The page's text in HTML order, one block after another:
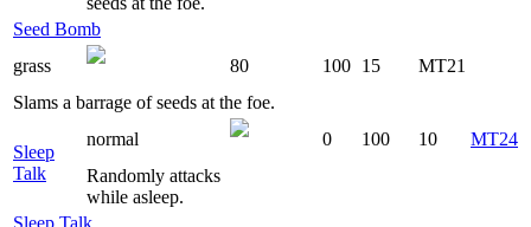
Seed Bomb
grass
80 100 15
MT21
Slams a barrage of seeds at the foe.
Sleep
Talk
normal 0 100 10
MT24
Randomly attacks
while asleep.
Sleep Talk